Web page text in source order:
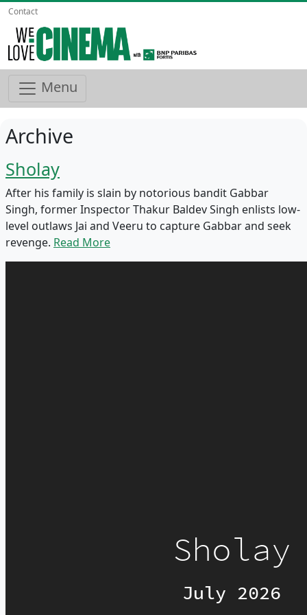
Contact
Menu
Archive
Sholay
After his family is slain by notorious bandit Gabbar
Singh, former Inspector Thakur Baldev Singh enlists low-
level outlaws Jai and Veeru to capture Gabbar and seek
revenge. Read More